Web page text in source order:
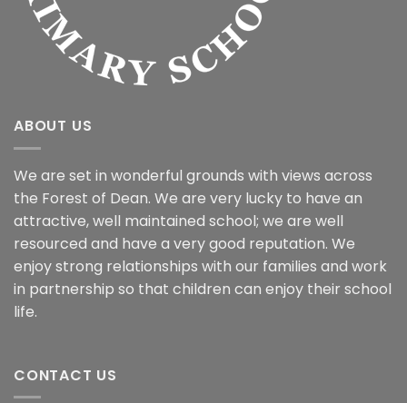
ABOUT US
We are set in wonderful grounds with views across
the Forest of Dean. We are very lucky to have an
attractive, well maintained school; we are well
resourced and have a very good reputation. We
enjoy strong relationships with our families and work
in partnership so that children can enjoy their school
life.
CONTACT US